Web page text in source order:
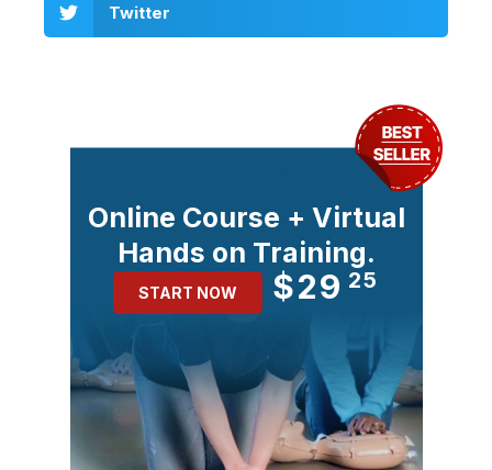
Twitter
Online Course + Virtual
Hands on Training.
START NOW $29 25